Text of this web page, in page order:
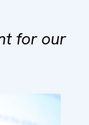
for our